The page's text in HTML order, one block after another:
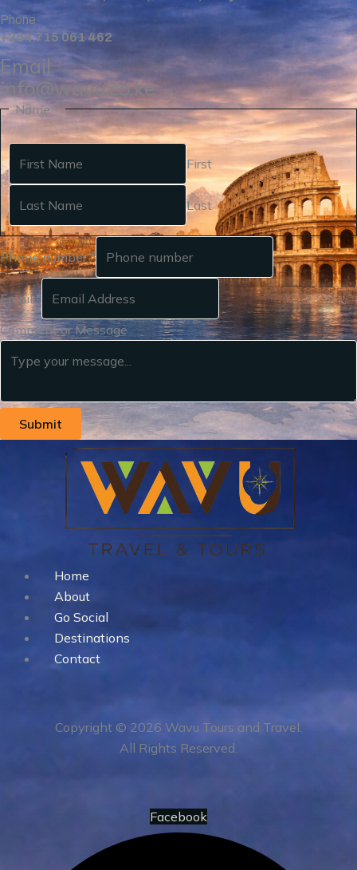
Phone
+254 715 061 462
Email
info@wavu.co.ke
Name*
First
Last
Phone number*
Email*
Comment or Message
Submit
Home
About
Go Social
Destinations
Contact
Copyright © 2026 Wavu Tours and Travel.
All Rights Reserved.
Facebook